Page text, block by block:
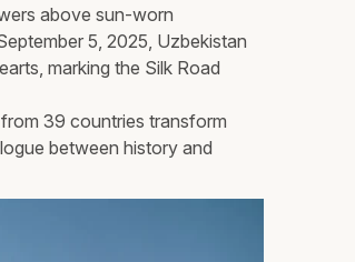
above sun-worn
5, 2025, Uzbekistan
marking the Silk Road
39 countries transform
between history and